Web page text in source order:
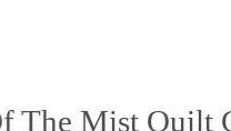
The Mist Quilt